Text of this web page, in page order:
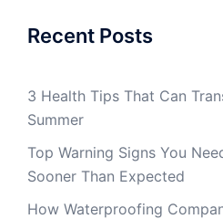
Recent Posts
3 Health Tips That Can
Summer
Top Warning Signs You
Sooner Than Expected
How Waterproofing